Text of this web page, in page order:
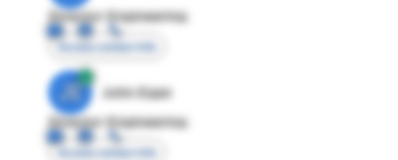
Director Engineering
Access contact info
JE
John Egan
Director Engineering
Access contact info